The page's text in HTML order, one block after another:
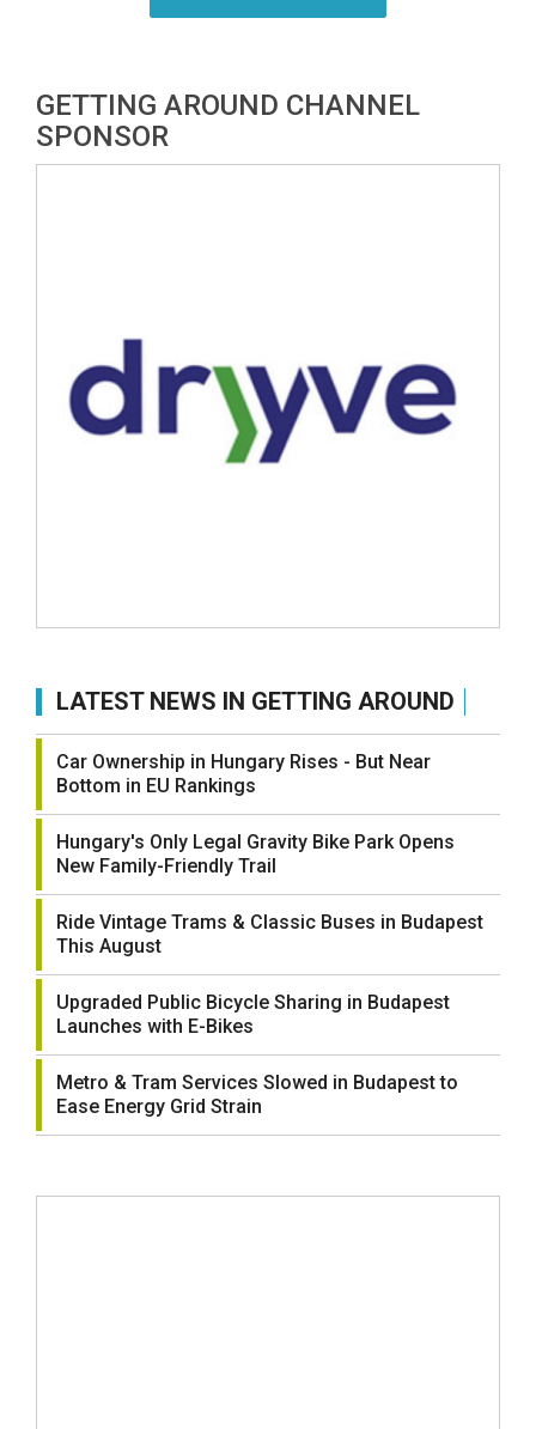
GETTING AROUND CHANNEL
SPONSOR
LATEST NEWS IN GETTING AROUND
Car Ownership in Hungary Rises - But Near
Bottom in EU Rankings
Hungary's Only Legal Gravity Bike Park Opens
New Family-Friendly Trail
Ride Vintage Trams & Classic Buses in Budapest
This August
Upgraded Public Bicycle Sharing in Budapest
Launches with E-Bikes
Metro & Tram Services Slowed in Budapest to
Ease Energy Grid Strain